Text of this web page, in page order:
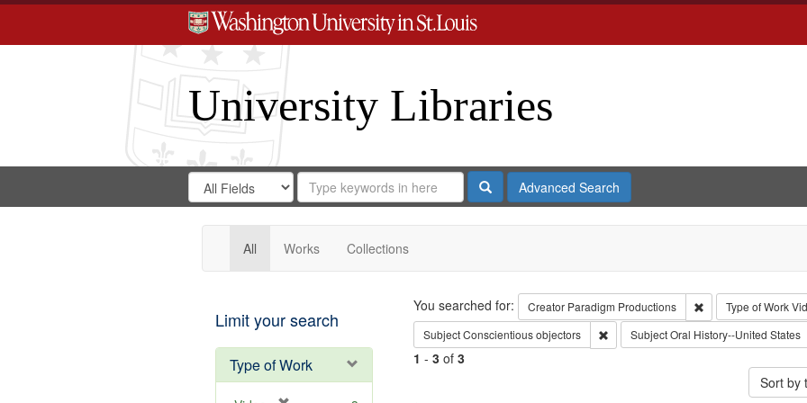
University Libraries
Search
Digital
Gateway
Search
in
for
Search
Repository
SearchAdvanced Search
All Works Collections
Limit your search
Type of Work
Search
You searched for: Creator Paradigm Productions Remove constraint
Type of Work
SubjectConscientious objectors Remove constraint Subject:
SubjectOral History--United States
1 - 3of 3
Sort by